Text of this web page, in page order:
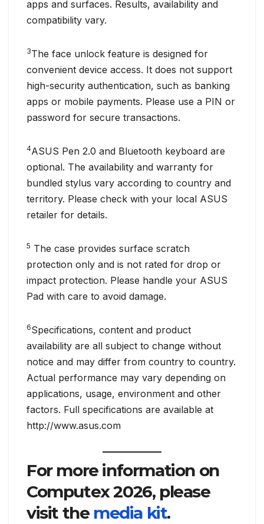
apps and surfaces. Results, availability and
compatibility vary.
3The face unlock feature is designed for
convenient device access. It does not support
high-security authentication, such as banking
apps or mobile payments. Please use a PIN or
password for secure transactions.
4ASUS Pen 2.0 and Bluetooth keyboard are
optional. The availability and warranty for
bundled stylus vary according to country and
territory. Please check with your local ASUS
retailer for details.
5 The case provides surface scratch
protection only and is not rated for drop or
impact protection. Please handle your ASUS
Pad with care to avoid damage.
6Specifications, content and product
availability are all subject to change without
notice and may differ from country to country.
Actual performance may vary depending on
applications, usage, environment and other
factors. Full specifications are available at
http://www.asus.com
For more information on
Computex 2026, please
visit the media kit.